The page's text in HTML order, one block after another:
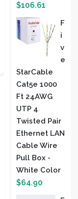
2.00
of 5
$106.61
F
I
V
E
StarCable
Cat5e 1000
Ft 24AWG
UTP 4
Twisted Pair
Ethernet LAN
Cable Wire
Pull Box -
White Color
$64.90